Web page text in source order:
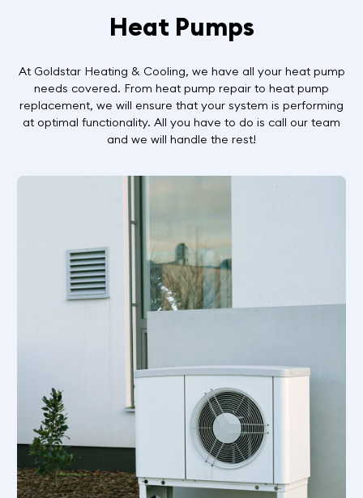
Heat Pumps
At Goldstar Heating & Cooling, we have all your heat pump
needs covered. From heat pump repair to heat pump
replacement, we will ensure that your system is performing
at optimal functionality. All you have to do is call our team
and we will handle the rest!